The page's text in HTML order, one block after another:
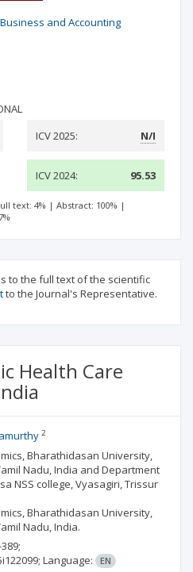
and Accounting
ICV 2025: N/I
ICV 2024: 95.53
text: 4% | Abstract: 100% |
to the full text of the scientific
to the Journal's Representative.
Health Care
2
Bharathidasan University,
Nadu, India and Department
NSS college, Vyasagiri, Trissur
Bharathidasan University,
Nadu, India.
Language: EN